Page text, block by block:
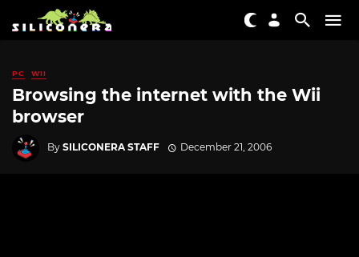
PC WII
Browsing the internet with the Wii
browser
By SILICONERA STAFF December 21, 2006